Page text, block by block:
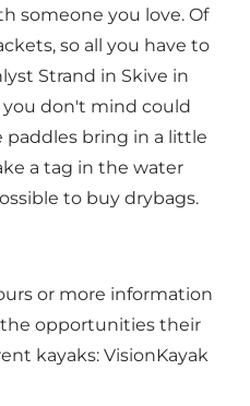
someone you love. Of
so all you have to
Strand in Skive in
don't mind could
paddles bring in a little
a tag in the water
to buy drybags.
or more information
opportunities their
kayaks: VisionKayak